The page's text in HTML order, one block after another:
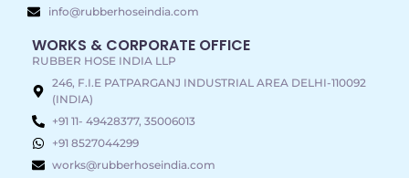
info@rubberhoseindia.com
WORKS & CORPORATE OFFICE
RUBBER HOSE INDIA LLP
246, F.I.E PATPARGANJ INDUSTRIAL AREA DELHI-110092
(INDIA)
+91 11- 49428377, 35006013
+91 8527044299
works@rubberhoseindia.com